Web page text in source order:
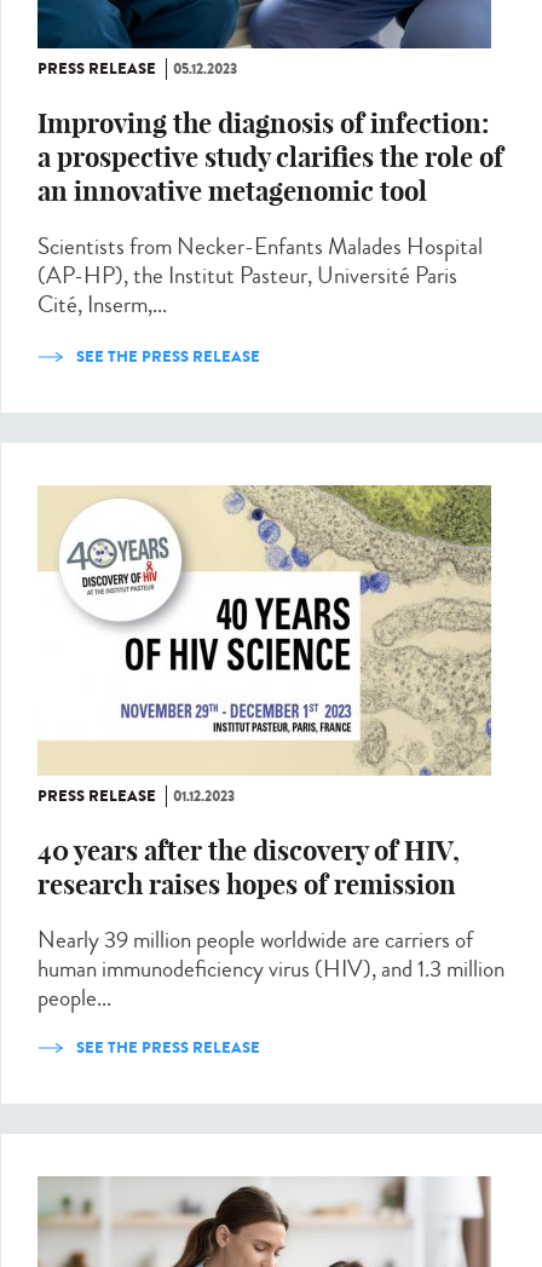
PRESS RELEASE 05.12.2023
Improving the diagnosis of infection:
a prospective study clarifies the role of
an innovative metagenomic tool
Scientists from Necker-Enfants Malades Hospital
(AP-HP), the Institut Pasteur, Université Paris
Cité, Inserm,...
SEE THE PRESS RELEASE
PRESS RELEASE 01.12.2023
40 years after the discovery of HIV,
research raises hopes of remission
Nearly 39 million people worldwide are carriers of
human immunodeficiency virus (HIV), and 1.3 million
people...
SEE THE PRESS RELEASE